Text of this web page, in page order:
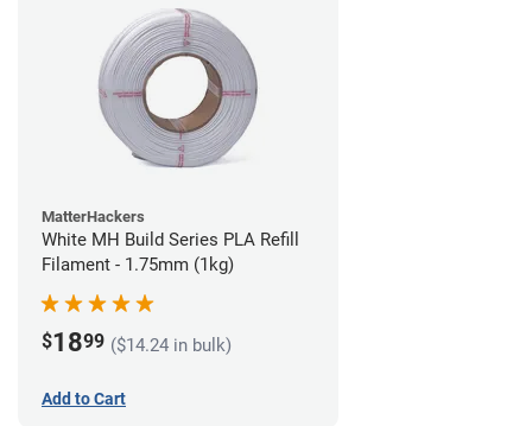
MatterHackers
White MH Build Series PLA Refill
Filament - 1.75mm (1kg)
$1899 ($14.24 in bulk)
Add to Cart